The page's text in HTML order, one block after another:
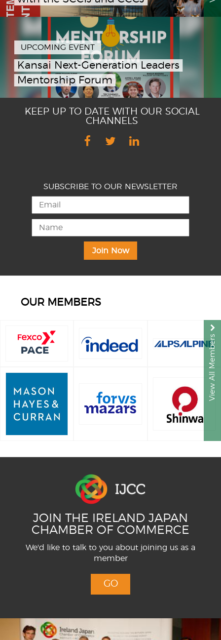
UPCOMING EVENT
Kansai Next-Generation Leaders
Mentorship Forum
KEEP UP TO DATE WITH OUR SOCIAL
CHANNELS
SUBSCRIBE TO OUR NEWSLETTER
OUR MEMBERS
View All Members
JOIN THE IRELAND JAPAN
CHAMBER OF COMMERCE
We'd like to talk to you about joining us as a
member
GO